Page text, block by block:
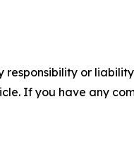
responsibility or
If you have any